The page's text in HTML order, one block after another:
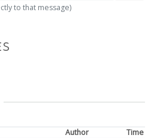
to that message)
Author
Time